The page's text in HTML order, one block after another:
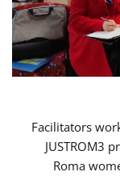
Facilitators
JUSTROM3
Roma